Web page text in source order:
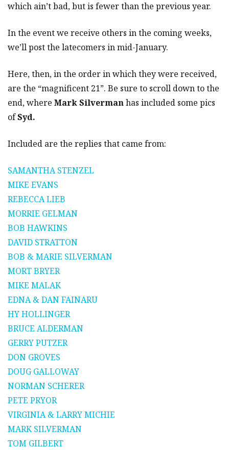
which ain’t bad, but is fewer than the previous year.
In the event we receive others in the coming weeks,
we’ll post the latecomers in mid-January.
Here, then, in the order in which they were received,
are the “magnificent 21”. Be sure to scroll down to the
end, where Mark Silvermanhas included some pics
ofSyd.
Included are the replies that came from:
SAMANTHA STENZEL
MIKE EVANS
REBECCA LIEB
MORRIE GELMAN
BOB HAWKINS
DAVID STRATTON
BOB & MARIE SILVERMAN
MORT BRYER
MIKE MALAK
EDNA & DAN FAINARU
HY HOLLINGER
BRUCE ALDERMAN
GERRY PUTZER
DON GROVES
DOUG GALLOWAY
NORMAN SCHERER
PETE PRYOR
VIRGINIA & LARRY MICHIE
MARK SILVERMAN
TOM GILBERT